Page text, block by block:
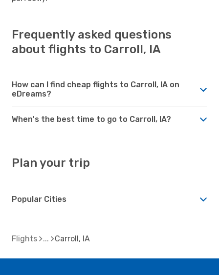
Frequently asked questions
about flights to Carroll, IA
How can I find cheap flights to Carroll, IA on
eDreams?
When's the best time to go to Carroll, IA?
Plan your trip
Popular Cities
Flights Carroll, IA